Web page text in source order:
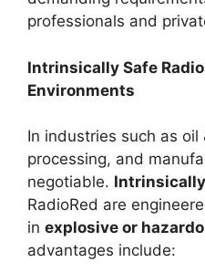
professionals and
Intrinsically Safe
Environments
In industries such as oil
processing, and
negotiable.
RadioRed are
in explosive or
advantages include: